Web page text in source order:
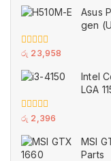
of
5
Asus
gen
0
of
5
රු 23,958
Intel
LGA
0
of
5
රු 2,396
MSI
Parts